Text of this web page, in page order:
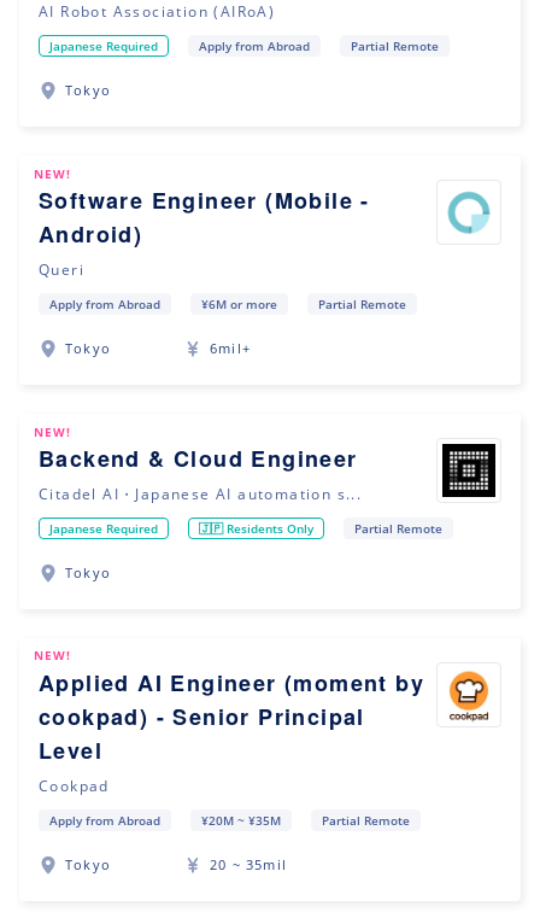
AI Robot Association (AIRoA)
Japanese Required Apply from Abroad Partial Remote
Tokyo
NEW!
Software Engineer (Mobile -
Android)
Queri
Apply from Abroad ¥6M or more Partial Remote
Tokyo 6mil+
NEW!
Backend & Cloud Engineer
Citadel AI・Japanese AI automation s...
Japanese Required 🇯🇵 Residents Only Partial Remote
Tokyo
NEW!
Applied AI Engineer (moment by
cookpad) - Senior Principal
Level
Cookpad
Apply from Abroad ¥20M ~ ¥35M Partial Remote
Tokyo 20 ~ 35mil